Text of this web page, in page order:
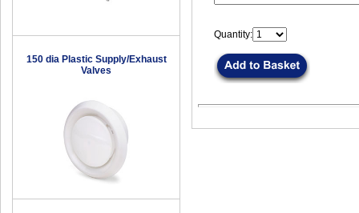
150 dia Plastic Supply/Exhaust
Valves
Quantity: